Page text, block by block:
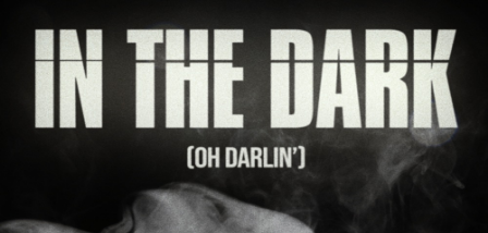
You're all set!
In The Dark (Oh Darlin')